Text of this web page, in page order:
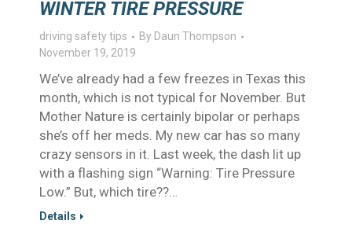
WINTER TIRE PRESSURE
driving safety tips By Daun Thompson
November 19, 2019
We’ve already had a few freezes in Texas this
month, which is not typical for November. But
Mother Nature is certainly bipolar or perhaps
she’s off her meds. My new car has so many
crazy sensors in it. Last week, the dash lit up
with a flashing sign “Warning: Tire Pressure
Low.” But, which tire??…
Details